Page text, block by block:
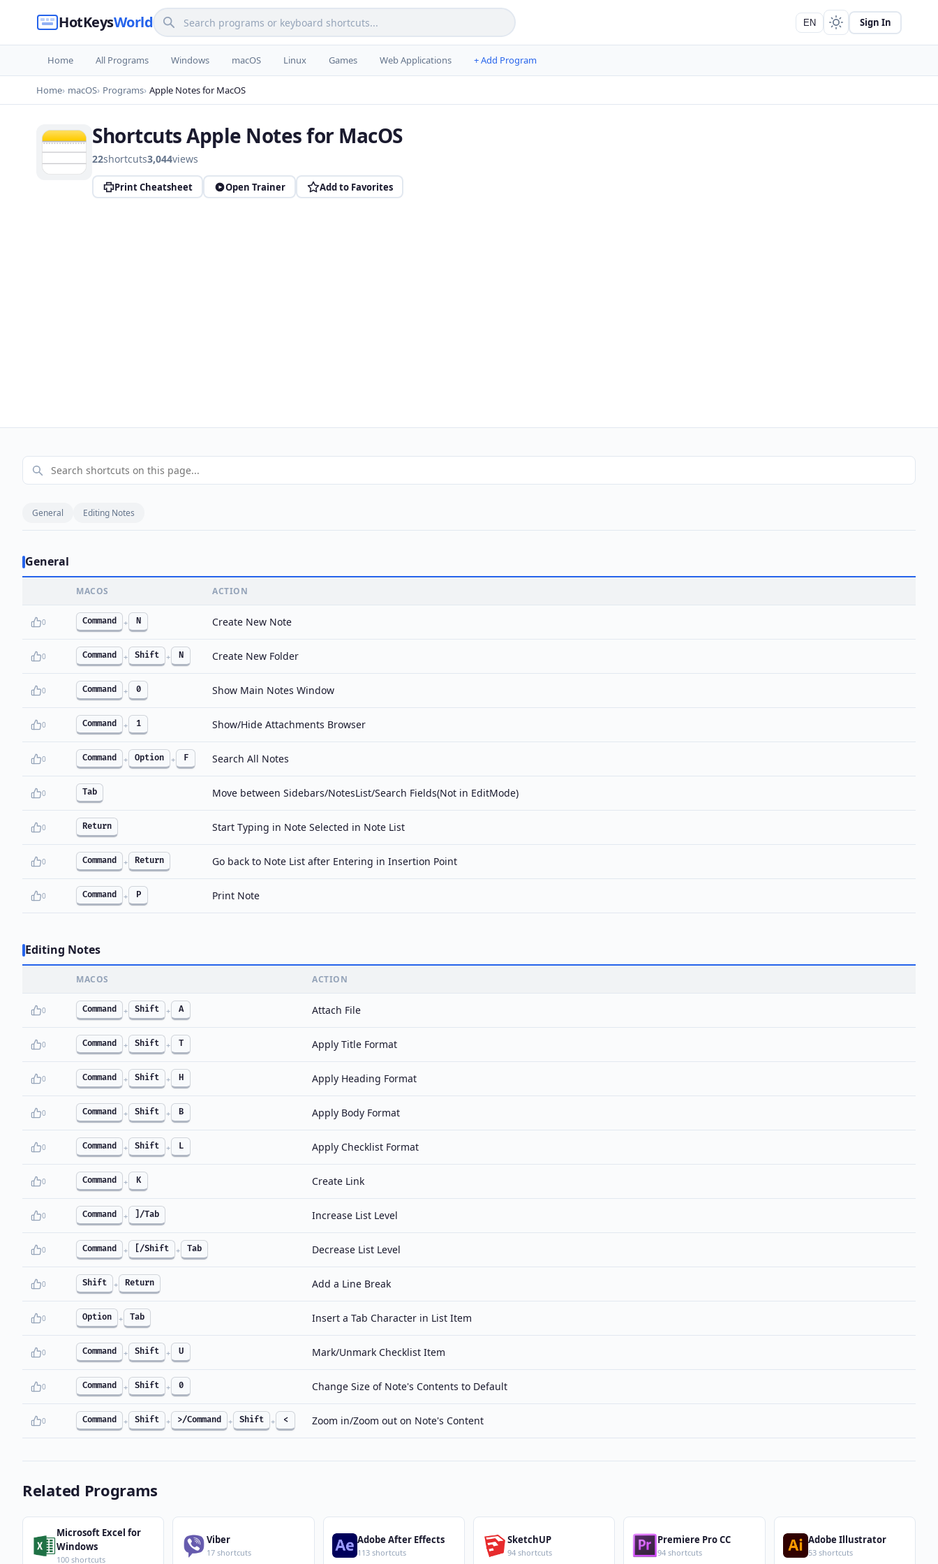
HotKeysWorld EN Sign In
Home All Programs Windows macOS Linux Games Web Applications + Add Program
Home macOS Programs Apple Notes for MacOS
Shortcuts Apple Notes for MacOS
22shortcuts3,044views
Print Cheatsheet Open Trainer Add to Favorites
General Editing Notes
General
MACOS ACTION
0 Command + N Create New Note
0 Command + Shift + N Create New Folder
0 Command + 0 Show Main Notes Window
0 Command + 1 Show/Hide Attachments Browser
0 Command + Option + F Search All Notes
0 Tab Move between Sidebars/NotesList/Search Fields(Not in EditMode)
0 Return Start Typing in Note Selected in Note List
0 Command + Return Go back to Note List after Entering in Insertion Point
0 Command + P Print Note
Editing Notes
MACOS ACTION
0 Command + Shift + A Attach File
0 Command + Shift + T Apply Title Format
0 Command + Shift + H Apply Heading Format
0 Command + Shift + B Apply Body Format
0 Command + Shift + L Apply Checklist Format
0 Command + K Create Link
0 Command + ]/Tab Increase List Level
0 Command + [/Shift + Tab Decrease List Level
0 Shift + Return Add a Line Break
0 Option + Tab Insert a Tab Character in List Item
0 Command + Shift + U Mark/Unmark Checklist Item
0 Command + Shift + 0 Change Size of Note's Contents to Default
0 Command + Shift + >/Command + Shift + < Zoom in/Zoom out on Note's Content
Related Programs
Microsoft Excel for
Windows
100 shortcuts
Viber
17 shortcuts
Adobe After Effects
113 shortcuts
SketchUP
94 shortcuts
Premiere Pro CC
94 shortcuts
Adobe Illustrator
53 shortcuts